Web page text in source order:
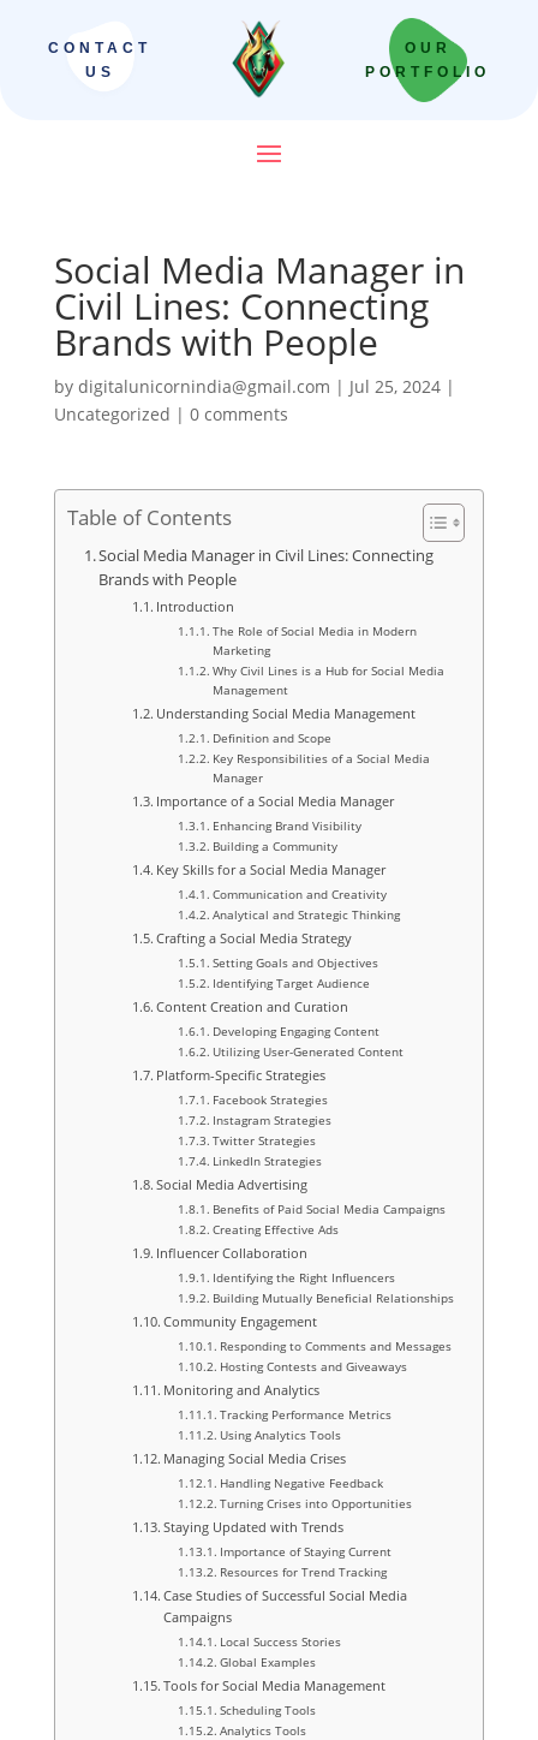
CONTACT
US
OUR
PORTFOLIO
Social Media Manager in
Civil Lines: Connecting
Brands with People
by digitalunicornindia@gmail.com | Jul 25, 2024|
Uncategorized | 0 comments
Table of Contents
Social Media Manager in Civil Lines: Connecting
Brands with People
Introduction
The Role of Social Media in Modern
Marketing
Why Civil Lines is a Hub for Social Media
Management
Understanding Social Media Management
Definition and Scope
Key Responsibilities of a Social Media
Manager
Importance of a Social Media Manager
Enhancing Brand Visibility
Building a Community
Key Skills for a Social Media Manager
Communication and Creativity
Analytical and Strategic Thinking
Crafting a Social Media Strategy
Setting Goals and Objectives
Identifying Target Audience
Content Creation and Curation
Developing Engaging Content
Utilizing User-Generated Content
Platform-Specific Strategies
Facebook Strategies
Instagram Strategies
Twitter Strategies
LinkedIn Strategies
Social Media Advertising
Benefits of Paid Social Media Campaigns
Creating Effective Ads
Influencer Collaboration
Identifying the Right Influencers
Building Mutually Beneficial Relationships
Community Engagement
Responding to Comments and Messages
Hosting Contests and Giveaways
Monitoring and Analytics
Tracking Performance Metrics
Using Analytics Tools
Managing Social Media Crises
Handling Negative Feedback
Turning Crises into Opportunities
Staying Updated with Trends
Importance of Staying Current
Resources for Trend Tracking
Case Studies of Successful Social Media
Campaigns
Local Success Stories
Global Examples
Tools for Social Media Management
Scheduling Tools
Analytics Tools